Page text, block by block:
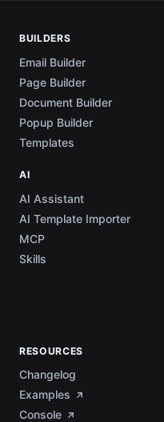
BUILDERS
Email Builder
Page Builder
Document Builder
Popup Builder
Templates
AI
AI Assistant
AI Template Importer
MCP
Skills
RESOURCES
Changelog
Examples
Console